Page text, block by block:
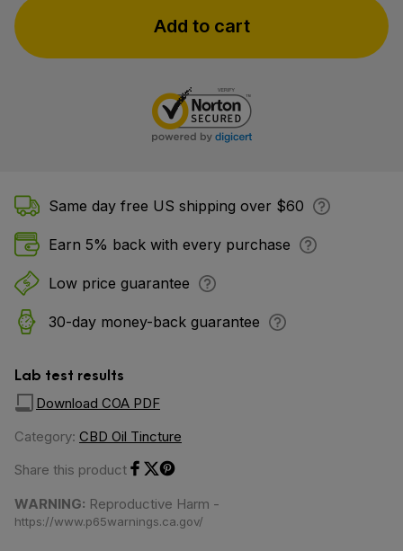
Add to cart
Same day free US shipping over $60
Earn 5% back with every purchase
Low price guarantee
30-day money-back guarantee
Lab test results
Download COA PDF
Category: CBD Oil Tincture
Share this product
WARNING: Reproductive Harm -
https://www.p65warnings.ca.gov/